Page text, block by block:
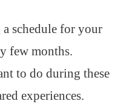
schedule for your
few months.
to do during these
experiences.